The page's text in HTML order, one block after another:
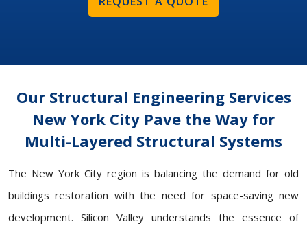
Our Structural Engineering Services
New York City Pave the Way for
Multi-Layered Structural Systems
The New York City region is balancing the demand for old
buildings restoration with the need for space-saving new
development. Silicon Valley understands the essence of